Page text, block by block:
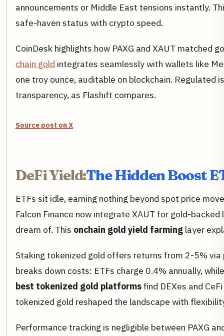
announcements or Middle East tensions instantly.
safe-haven status with crypto speed.
CoinDesk highlights how PAXG and XAUT
chain gold integrates seamlessly with wallets like
one troy ounce, auditable on blockchain. Regulated
transparency, as Flashift compares.
Source post on X
DeFi Yield:The Hidden Boost
ETFs sit idle, earning nothing beyond spot price
Falcon Finance now integrate XAUT for gold-
dream of. This onchain gold yield farming layer
Staking tokenized gold offers returns from 2-5%
breaks down costs: ETFs charge 0.4% annually,
best tokenized gold platformsfind DEXes and
tokenized gold reshaped the landscape with
Performance tracking is negligible between PAXG